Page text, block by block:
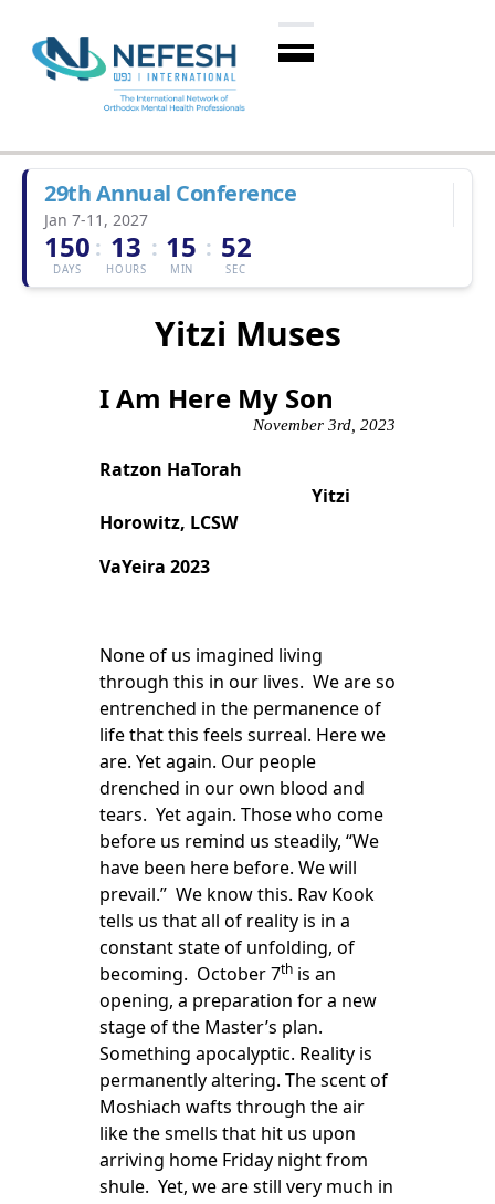
29th Annual Conference
Jan 7-11, 2027
150
DAYS
: 13
HOURS
: 15
MIN
: 52
SEC
Yitzi Muses
I Am Here My Son
November 3rd, 2023
Ratzon HaTorah
Yitzi
Horowitz, LCSW
VaYeira 2023
None of us imagined living
through this in our lives. We are so
entrenched in the permanence of
life that this feels surreal. Here we
are. Yet again. Our people
drenched in our own blood and
tears. Yet again. Those who come
before us remind us steadily, “We
have been here before. We will
prevail.” We know this. Rav Kook
tells us that all of reality is in a
constant state of unfolding, of
becoming. October 7this an
opening, a preparation for a new
stage of the Master’s plan.
Something apocalyptic. Reality is
permanently altering. The scent of
Moshiach wafts through the air
like the smells that hit us upon
arriving home Friday night from
shule. Yet, we are still very much in